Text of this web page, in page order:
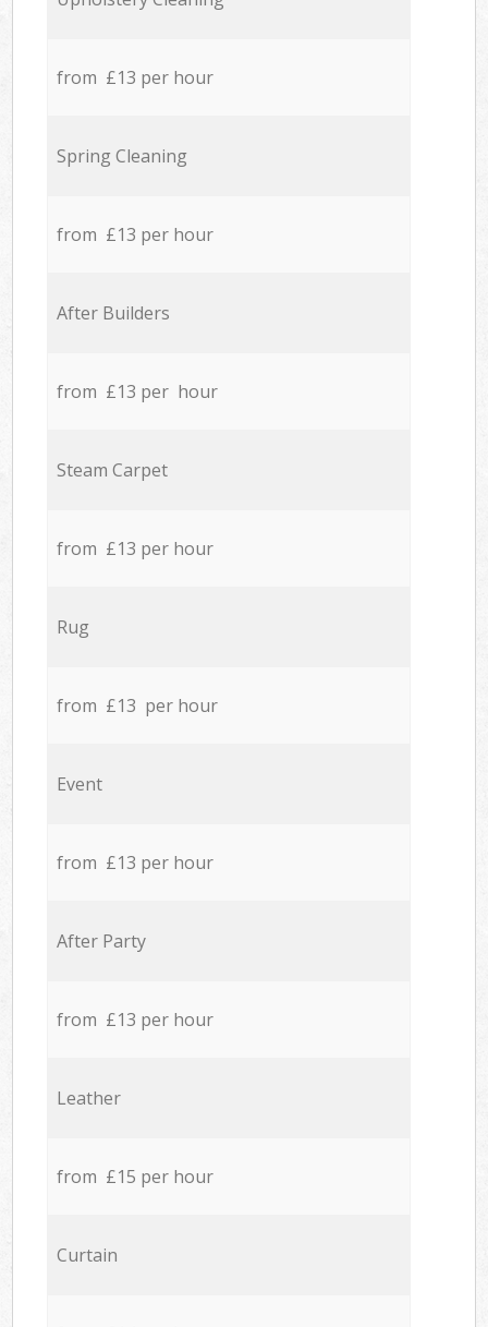
from £13 per hour
Spring Cleaning
from £13 per hour
After Builders
from £13 per hour
Steam Carpet
from £13 per hour
Rug
from £13 per hour
Event
from £13 per hour
After Party
from £13 per hour
Leather
from £15 per hour
Curtain